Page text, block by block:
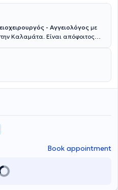
- Αγγειολόγος με
Καλαμάτα. Είναι απόφοιτος
μεταπτυχιακού τίτλου σπουδών
ίδιο Πανεπιστήμιο. Μετά την
σπουδών, ειδικεύτηκε στη
Αθηνών, στην
Νοσοκομείου Αθηνών
Αγγειοχειρουργικής στις νυν
- Helios Kliniken Rhein Rhur.
στη "Χειρουργική
διάρκεια της παραμονής του στη
Α' στην Αγγειοχειρουργική
Book appointment